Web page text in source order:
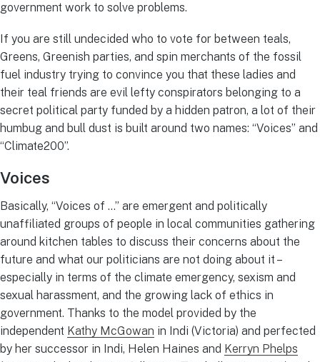
government work to solve problems.
If you are still undecided who to vote for between teals,
Greens, Greenish parties, and spin merchants of the fossil
fuel industry trying to convince you that these ladies and
their teal friends are evil lefty conspirators belonging to a
secret political party funded by a hidden patron, a lot of their
humbug and bull dust is built around two names: “Voices” and
“Climate200”.
Voices
Basically, “Voices of …” are emergent and politically
unaffiliated groups of people in local communities gathering
around kitchen tables to discuss their concerns about the
future and what our politicians are not doing about it –
especially in terms of the climate emergency, sexism and
sexual harassment, and the growing lack of ethics in
government. Thanks to the model provided by the
independent Kathy McGowan in Indi (Victoria) and perfected
by her successor in Indi, Helen Haines and Kerryn Phelps